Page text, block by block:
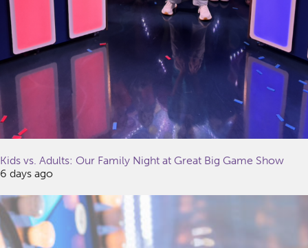
Kids vs. Adults: Our Family Night at Great Big Game Show
6 days ago